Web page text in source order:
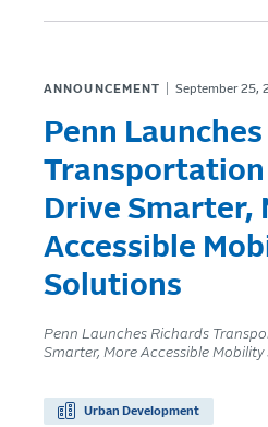
ANNOUNCEMENT September 25,
Penn
Drive Smarter,
Accessible
Solutions
Penn Launches Richards
Smarter, More Accessible Mobility
Urban Development